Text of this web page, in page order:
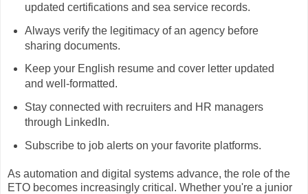
updated certifications and sea service records.
Always verify the legitimacy of an agency before
sharing documents.
Keep your English resume and cover letter updated
and well-formatted.
Stay connected with recruiters and HR managers
through LinkedIn.
Subscribe to job alerts on your favorite platforms.
As automation and digital systems advance, the role of the
ETO becomes increasingly critical. Whether you're a junior